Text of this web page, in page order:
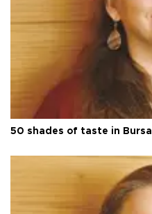
50 shades of taste in Bursa